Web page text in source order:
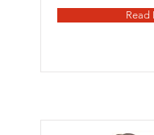
Read